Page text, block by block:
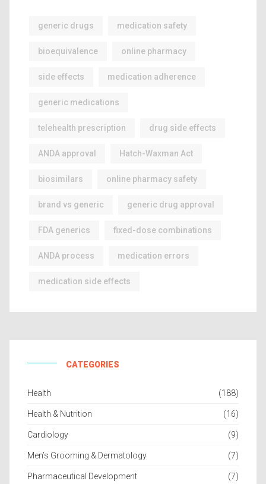
generic drugs medication safety
bioequivalence online pharmacy
side effects medication adherence
generic medications
telehealth prescription drug side effects
ANDA approval Hatch-Waxman Act
biosimilars online pharmacy safety
brand vs generic generic drug approval
FDA generics fixed-dose combinations
ANDA process medication errors
medication side effects
CATEGORIES
Health (188)
Health & Nutrition (16)
Cardiology (9)
Men’s Grooming & Dermatology (7)
Pharmaceutical Development (7)